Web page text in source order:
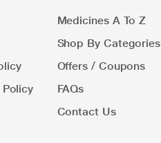
Medicines A To Z
Shop By Categories
Offers / Coupons
FAQs
Contact Us